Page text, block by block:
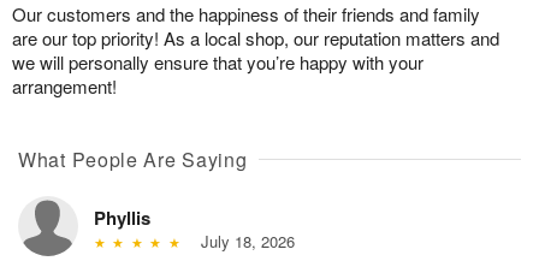
Our customers and the happiness of their friends and family
are our top priority! As a local shop, our reputation matters and
we will personally ensure that you’re happy with your
arrangement!
What People Are Saying
Phyllis
July 18, 2026